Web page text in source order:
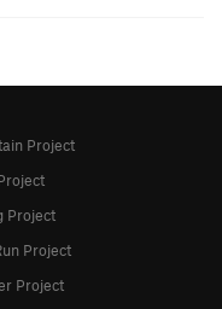
Project
Project
Project
Project